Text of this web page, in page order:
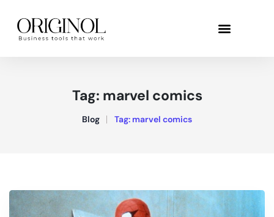
Tag: marvel comics
Blog Tag: marvel comics